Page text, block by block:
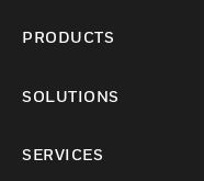
PRODUCTS
SOLUTIONS
SERVICES